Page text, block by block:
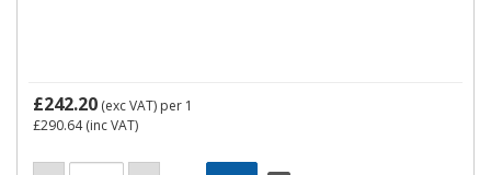
£242.20 (exc VAT) per 1
£290.64(inc VAT)